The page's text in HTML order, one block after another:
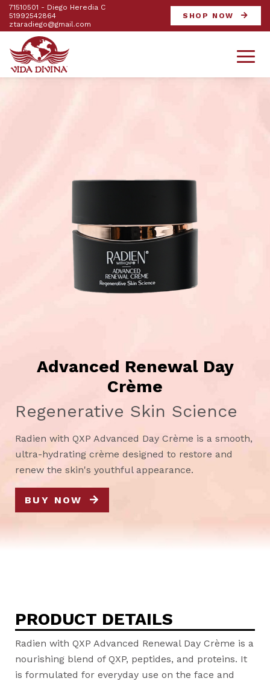
71510501 - Diego Heredia C
51992542864
ztaradiego@gmail.com
SHOP NOW
Advanced Renewal Day
Crème
Regenerative Skin Science
Radien with QXP Advanced Day Crème is a smooth,
ultra-hydrating crème designed to restore and
renew the skin's youthful appearance.
BUY NOW
PRODUCT DETAILS
Radien with QXP Advanced Renewal Day Crème is a
nourishing blend of QXP, peptides, and proteins. It
is formulated for everyday use on the face and